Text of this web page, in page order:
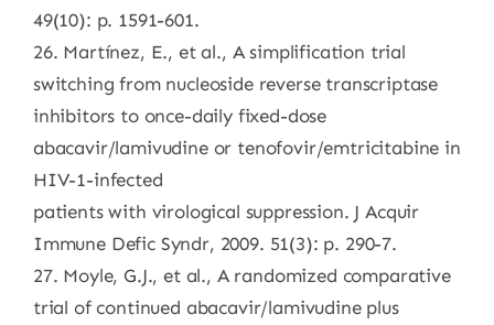
49(10): p. 1591-601.
26. Martínez, E., et al., A simplification trial
switching from nucleoside reverse transcriptase
inhibitors to once-daily fixed-dose
abacavir/lamivudine or tenofovir/emtricitabine in
HIV-1-infected
patients with virological suppression. J Acquir
Immune Defic Syndr, 2009. 51(3): p. 290-7.
27. Moyle, G.J., et al., A randomized comparative
trial of continued abacavir/lamivudine plus